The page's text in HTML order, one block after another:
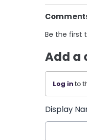
Be the first
Add a
Log into
Display